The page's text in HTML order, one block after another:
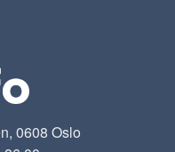
0608 Oslo